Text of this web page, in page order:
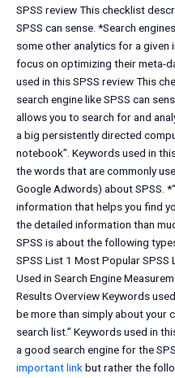
SPSS review This checklist
SPSS can sense. *Search
some other analytics for a given
focus on optimizing their meta-
used in this SPSS review This
search engine like SPSS can
allows you to search for and
a big persistently directed
notebook”. Keywords used in
the words that are commonly
Google Adwords) about SPSS.
information that helps you find
the detailed information than
SPSS is about the following
SPSS List 1 Most Popular SPSS
Used in Search Engine
Results Overview Keywords
be more than simply about your
search list.” Keywords used in
a good search engine for the
important linkbut rather the